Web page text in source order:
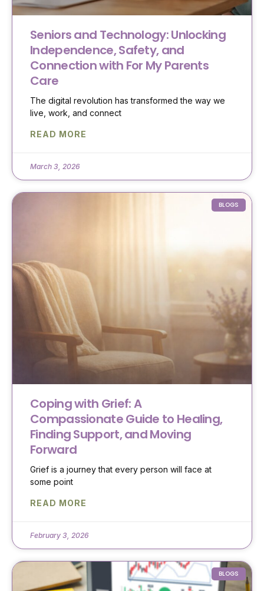
Seniors and Technology: Unlocking
Independence, Safety, and
Connection with For My Parents
Care
The digital revolution has transformed the way we
live, work, and connect
READ MORE
March 3, 2026
BLOGS
Coping with Grief: A
Compassionate Guide to Healing,
Finding Support, and Moving
Forward
Grief is a journey that every person will face at
some point
READ MORE
February 3, 2026
BLOGS